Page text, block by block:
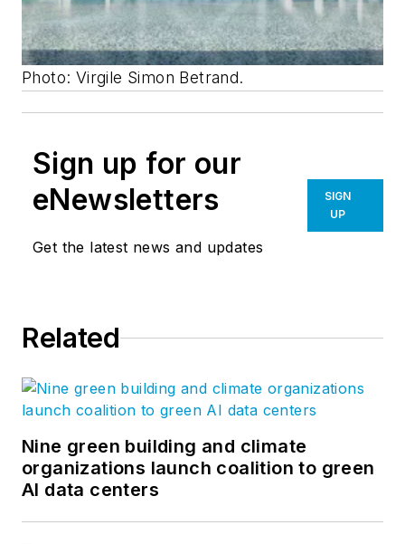
Photo: Virgile Simon Betrand.
Sign up for our
eNewsletters
Get the latest news and updates
SIGN
UP
Related
Nine green building and climate
organizations launch coalition to green
AI data centers